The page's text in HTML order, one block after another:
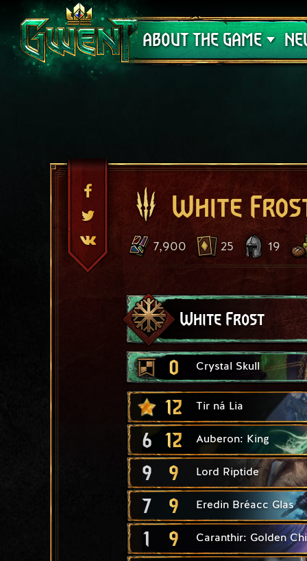
ABOUT THE GAME
Support
White
7,900 25 19
White Frost
0 Crystal Skull
12 Tir ná Lia
6 12 Auberon: King
9 9 Lord Riptide
7 9 Eredin Bréacc Glas
1 9 Caranthir: Golden